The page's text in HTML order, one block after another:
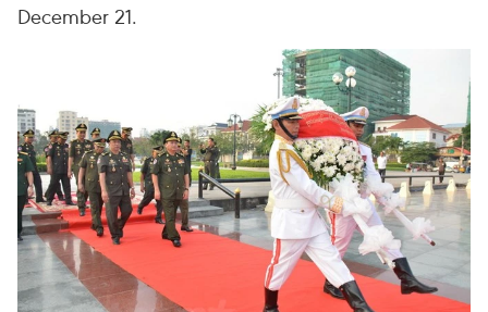
December 21.